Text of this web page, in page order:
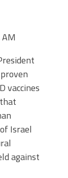
vaccines
Israel
against